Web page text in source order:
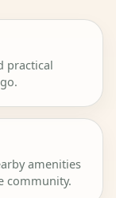
practical
amenities
community.